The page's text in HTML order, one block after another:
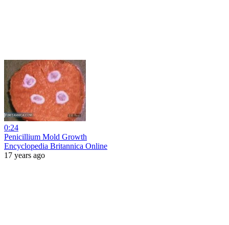
0:24
Penicillium Mold Growth
Encyclopedia Britannica Online
17 years ago